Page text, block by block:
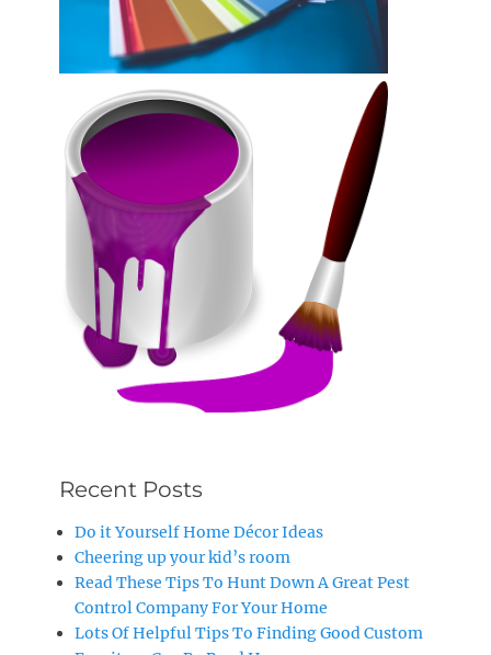
Recent Posts
Do it Yourself Home Décor Ideas
Cheering up your kid’s room
Read These Tips To Hunt Down A Great Pest
Control Company For Your Home
Lots Of Helpful Tips To Finding Good Custom